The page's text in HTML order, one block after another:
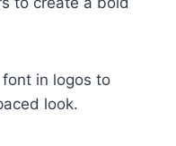
in logos to
look.